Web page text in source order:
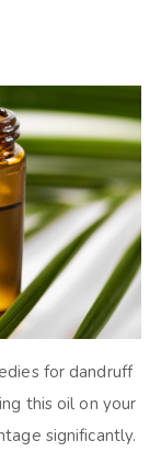
for dandruff
this oil on your
significantly.